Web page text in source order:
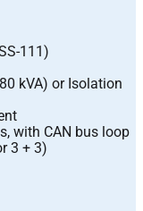
111)
kVA) or Isolation
with CAN bus loop
3 + 3)